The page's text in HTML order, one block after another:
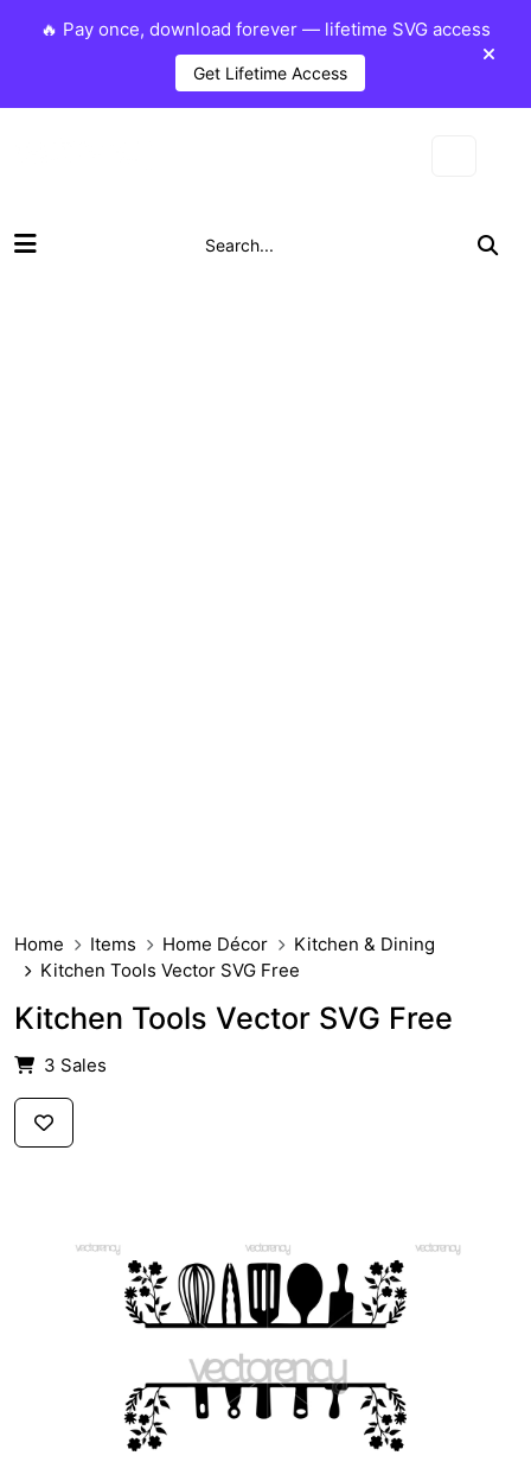
🔥 Pay once, download forever — lifetime SVG access
Get Lifetime Access
Home Items Home Décor
Kitchen & Dining
Kitchen Tools Vector SVG Free
Kitchen Tools Vector SVG Free
3 Sales
FREE